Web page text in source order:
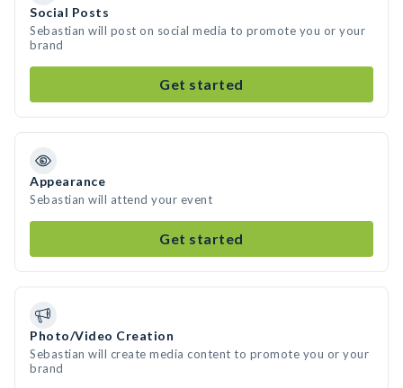
Social Posts
Sebastian will post on social media to promote you or your
brand
Get started
Appearance
Sebastian will attend your event
Get started
Photo/Video Creation
Sebastian will create media content to promote you or your
brand